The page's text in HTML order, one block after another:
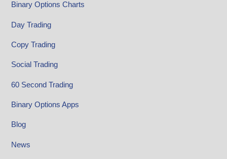
Binary Options Charts
Day Trading
Copy Trading
Social Trading
60 Second Trading
Binary Options Apps
Blog
News